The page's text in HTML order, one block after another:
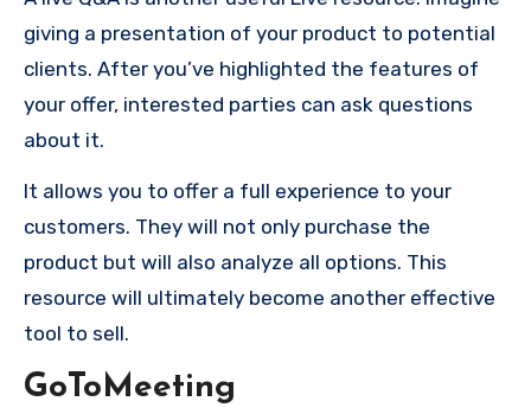
giving a presentation of your product to potential
clients. After you’ve highlighted the features of
your offer, interested parties can ask questions
about it.
It allows you to offer a full experience to your
customers. They will not only purchase the
product but will also analyze all options. This
resource will ultimately become another effective
tool to sell.
GoToMeeting